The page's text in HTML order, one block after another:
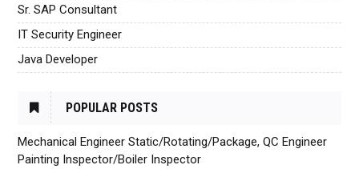
Sr. SAP Consultant
IT Security Engineer
Java Developer
POPULAR POSTS
Mechanical Engineer Static/Rotating/Package, QC Engineer
Painting Inspector/Boiler Inspector